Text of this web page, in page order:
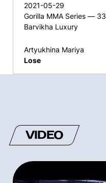
2021-05-29
Gorilla MMA Series — 33
Barvikha Luxury
Artyukhina Mariya
Lose
VIDEO